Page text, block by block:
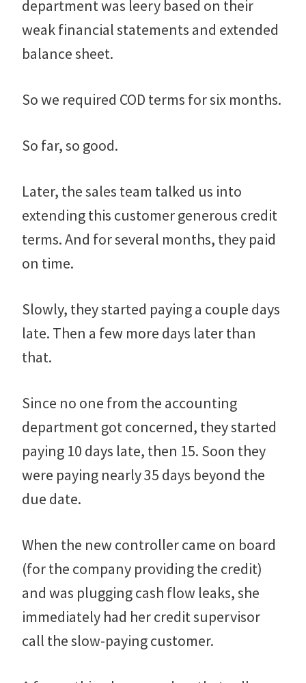
department was leery based on their
weak financial statements and extended
balance sheet.
So we required COD terms for six months.
So far, so good.
Later, the sales team talked us into
extending this customer generous credit
terms. And for several months, they paid
on time.
Slowly, they started paying a couple days
late. Then a few more days later than
that.
Since no one from the accounting
department got concerned, they started
paying 10 days late, then 15. Soon they
were paying nearly 35 days beyond the
due date.
When the new controller came on board
(for the company providing the credit)
and was plugging cash flow leaks, she
immediately had her credit supervisor
call the slow-paying customer.